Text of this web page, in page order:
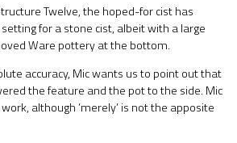
Twelve, the hoped-for cist has
for a stone cist, albeit with a large
Ware pottery at the bottom.
accuracy, Mic wants us to point out that
the feature and the pot to the side. Mic
although ’merely’ is not the apposite